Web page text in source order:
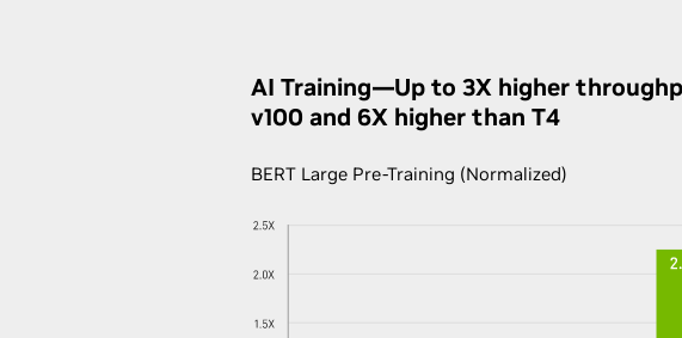
AI Training—Up to 3X higher
v100 and 6X higher than T4
BERT Large Pre-Training (Normalized)